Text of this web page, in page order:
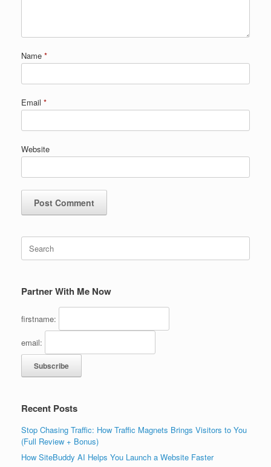
Name *
Email *
Website
Search
for:
Partner With Me Now
firstname:
email:
Recent Posts
Stop Chasing Traffic: How Traffic Magnets Brings Visitors to You
(Full Review + Bonus)
How SiteBuddy AI Helps You Launch a Website Faster